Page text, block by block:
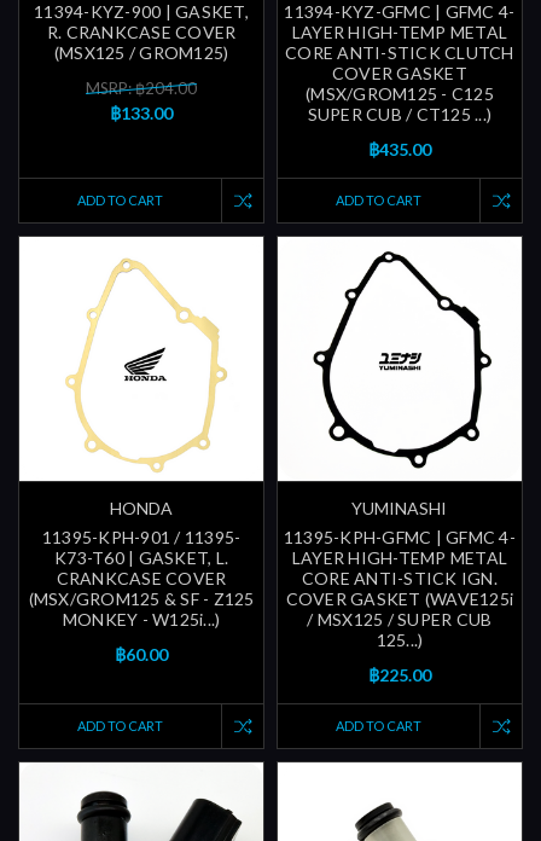
11394-KYZ-900 | GASKET,
R. CRANKCASE COVER
(MSX125 / GROM125)
MSRP: ฿204.00
฿133.00
ADD TO CART
11394-KYZ-GFMC | GFMC 4-
LAYER HIGH-TEMP METAL
CORE ANTI-STICK CLUTCH
COVER GASKET
(MSX/GROM125 - C125
SUPER CUB / CT125 ...)
฿435.00
ADD TO CART
HONDA
11395-KPH-901 / 11395-
K73-T60 | GASKET, L.
CRANKCASE COVER
(MSX/GROM125 & SF - Z125
MONKEY - W125i...)
฿60.00
ADD TO CART
YUMINASHI
11395-KPH-GFMC | GFMC 4-
LAYER HIGH-TEMP METAL
CORE ANTI-STICK IGN.
COVER GASKET (WAVE125i
/ MSX125 / SUPER CUB
125...)
฿225.00
ADD TO CART